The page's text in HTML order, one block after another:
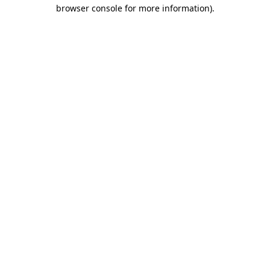
browser console for more information).